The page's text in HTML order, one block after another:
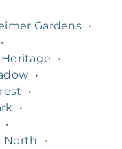
Gardens •
•
Heritage
•
•
•
•
•
North
•